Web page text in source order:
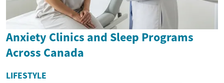
Anxiety Clinics and Sleep Programs
Across Canada
LIFESTYLE